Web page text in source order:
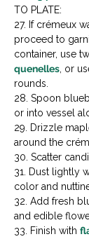
TO PLATE:
27. If crémeux
proceed to
container, use
quenelles, or
rounds.
28. Spoon
or into vessel
29. Drizzle
around the
30. Scatter
31. Dust lightly
color and
32. Add fresh
and edible
33. Finish with